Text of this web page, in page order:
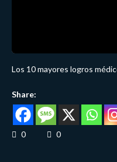
Los 10 mayores logros
Share:
0 0